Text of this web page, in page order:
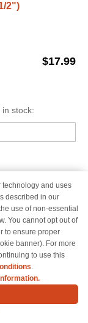
2")
$17.99
stock:
TZe121
8")
- Clear
$14.99
technology and uses
described in our
use of non-essential
You cannot opt out of
to ensure proper
banner). For more
to use this
.